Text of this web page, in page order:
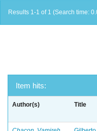
Results 1-1 of 1 (Search time:
Item hits:
Author(s) Title